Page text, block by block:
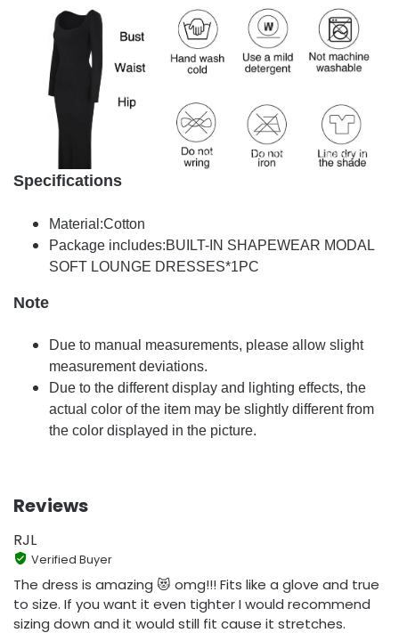
Specifications
Material:Cotton
Package includes:BUILT-IN SHAPEWEAR MODAL
SOFT LOUNGE DRESSES*1PC
Note
Due to manual measurements, please allow slight
measurement deviations.
Due to the different display and lighting effects, the
actual color of the item may be slightly different from
the color displayed in the picture.
Reviews
RJL
Verified Buyer
The dress is amazing 😻 omg!!! Fits like a glove and true
to size. If you want it even tighter I would recommend
sizing down and it would still fit cause it stretches.